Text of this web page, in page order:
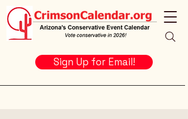
Sign Up for Email!